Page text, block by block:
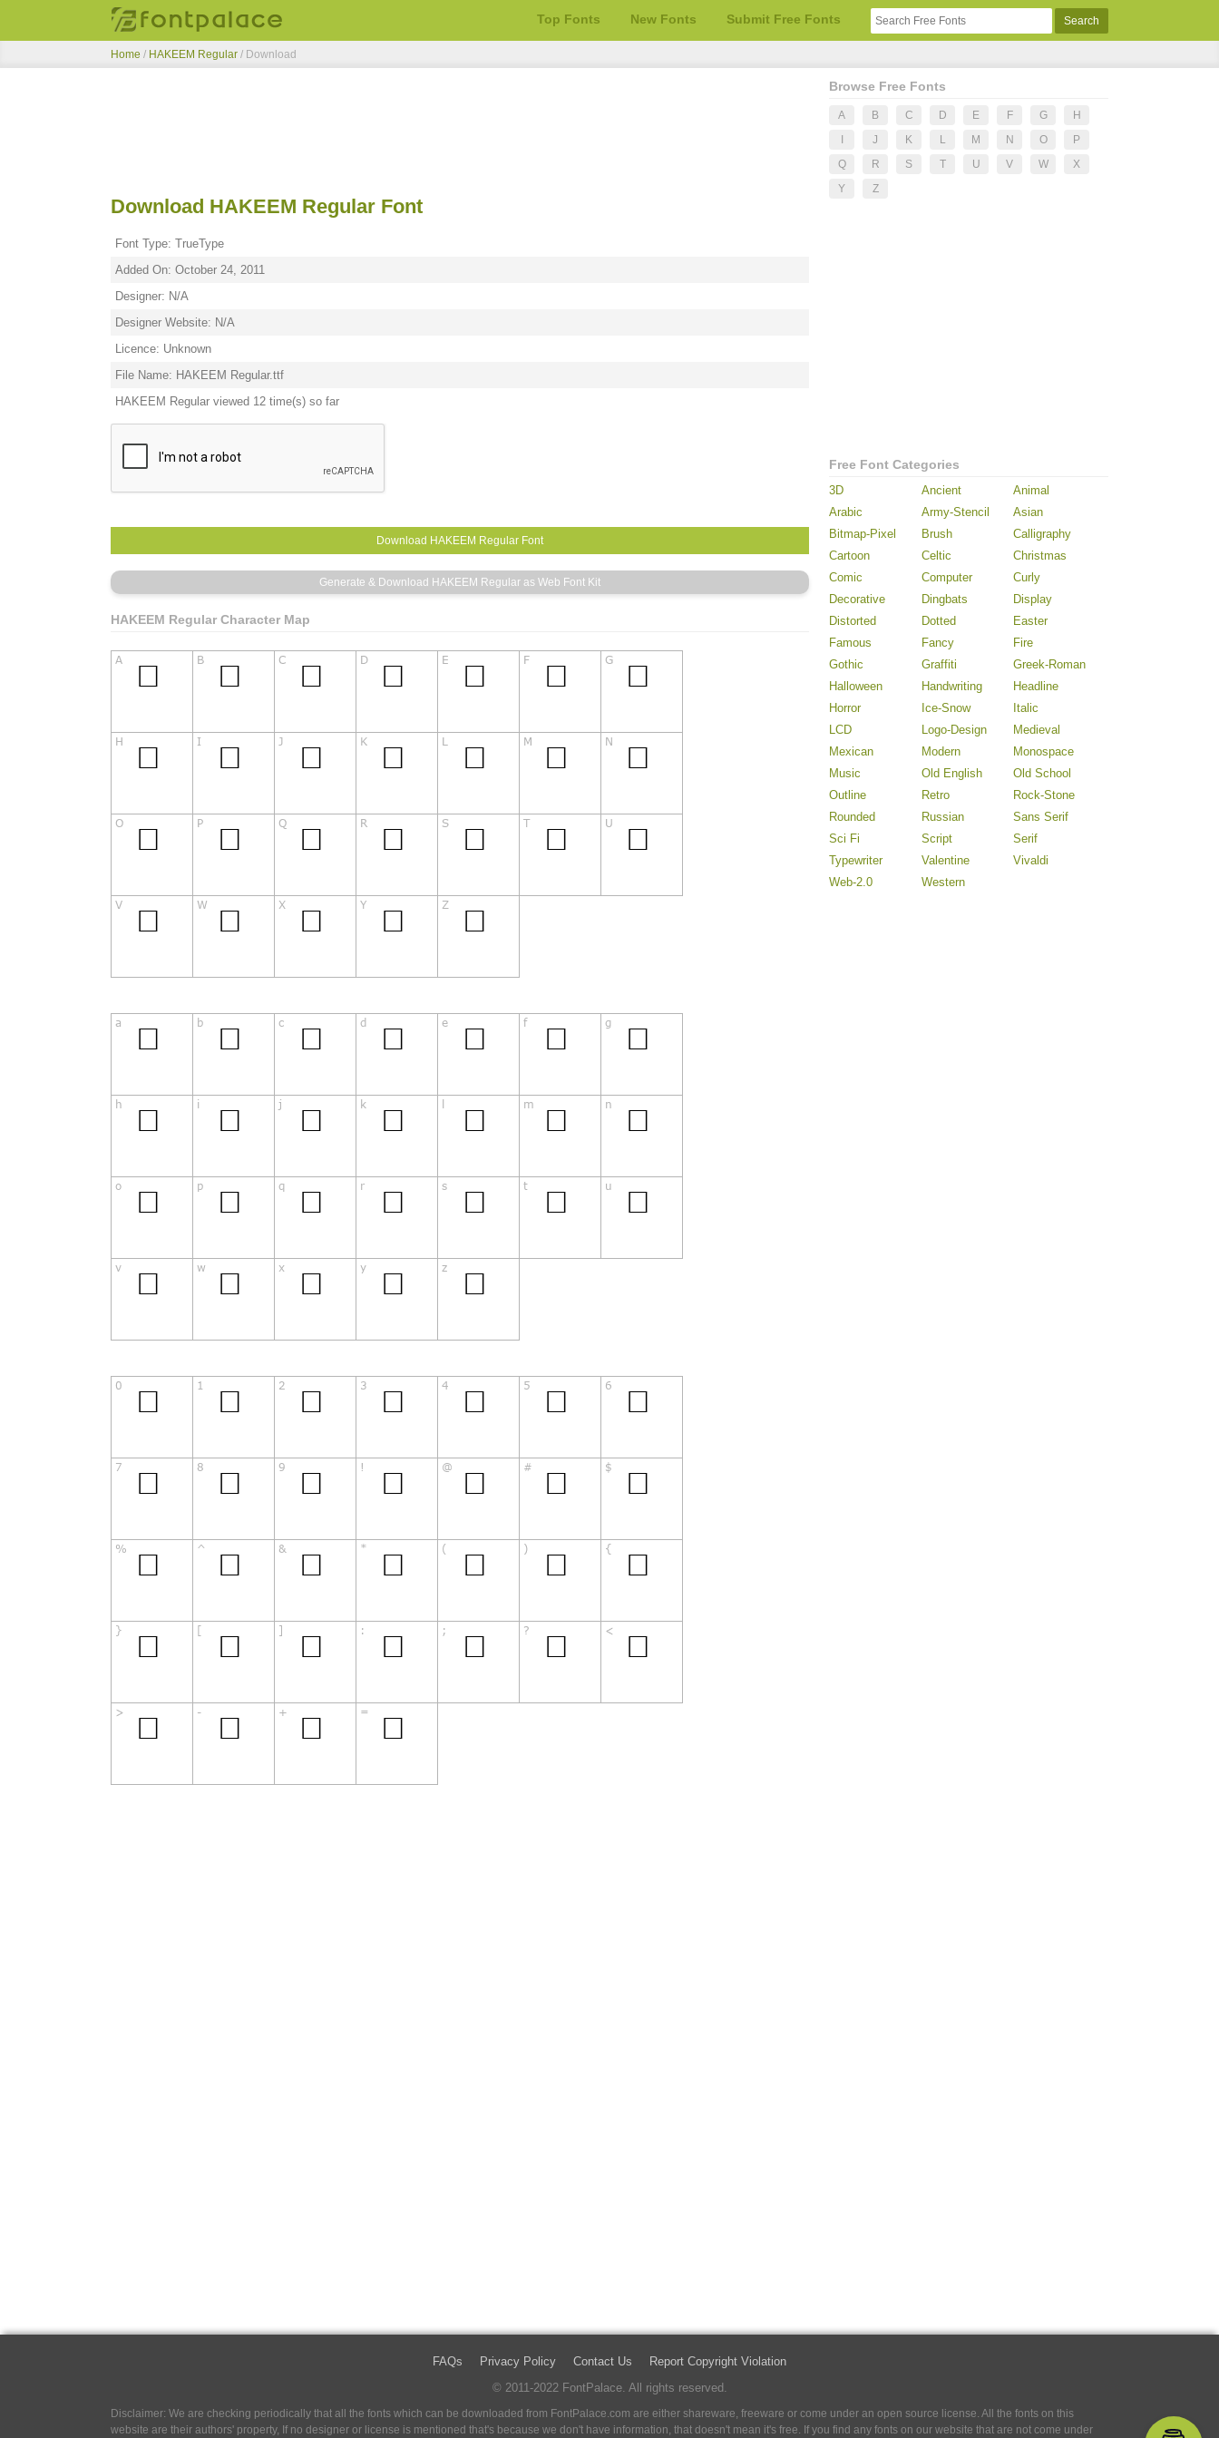
Top Fonts New Fonts Submit Free Fonts
Home / HAKEEM Regular / Download
Download HAKEEM Regular Font
Font Type: TrueType
Added On: October 24, 2011
Designer: N/A
Designer Website: N/A
Licence: Unknown
File Name: HAKEEM Regular.ttf
HAKEEM Regular viewed 12 time(s) so far
HAKEEM Regular Character Map
Browse Free Fonts
A B C D E F G
H
J K L M N O
P
Q
R S T U V W
X
Y
Z
Free Font Categories
3D Ancient
Animal
Arabic
Army-Stencil
Asian
Bitmap-Pixel
Brush
Calligraphy
Cartoon
Celtic
Christmas
Comic
Computer
Curly
Decorative
Dingbats
Display
Distorted
Dotted
Easter
Famous
Fancy
Fire
Gothic
Graffiti
Greek-Roman
Halloween
Handwriting
Headline
Horror
Ice-Snow
Italic
LCD
Logo-Design
Medieval
Mexican
Modern
Monospace
Music
Old English
Old School
Outline
Retro
Rock-Stone
Rounded
Russian
Sans Serif
Sci Fi
Script
Serif
Typewriter
Valentine
Vivaldi
Web-2.0
Western
FAQs Privacy Policy Contact Us
Report Copyright Violation
© 2011-2022 FontPalace. All rights reserved.
Disclaimer: We are checking periodically that all the fonts which can be downloaded from FontPalace.com are either shareware, freeware or come under an open source license. All the fonts on this
website are their authors' property, If no designer or license is mentioned that's because we don't have information, that doesn't mean it's free. If you find any fonts on our website that are not come under